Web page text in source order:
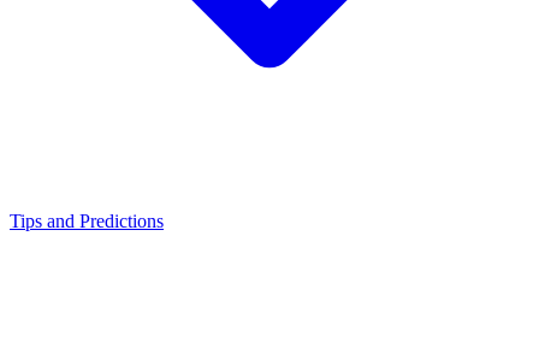
Tips and Predictions